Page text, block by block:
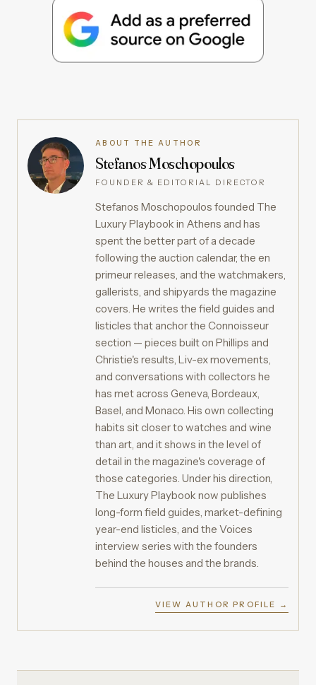
ABOUT THE AUTHOR
Stefanos Moschopoulos
FOUNDER & EDITORIAL DIRECTOR
Stefanos Moschopoulos founded The
Luxury Playbook in Athens and has
spent the better part of a decade
following the auction calendar, the en
primeur releases, and the watchmakers,
gallerists, and shipyards the magazine
covers. He writes the field guides and
listicles that anchor the Connoisseur
section — pieces built on Phillips and
Christie's results, Liv-ex movements,
and conversations with collectors he
has met across Geneva, Bordeaux,
Basel, and Monaco. His own collecting
habits sit closer to watches and wine
than art, and it shows in the level of
detail in the magazine's coverage of
those categories. Under his direction,
The Luxury Playbook now publishes
long-form field guides, market-defining
year-end listicles, and the Voices
interview series with the founders
behind the houses and the brands.
VIEW AUTHOR PROFILE →